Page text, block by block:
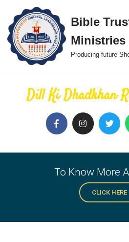
Skip
to
content
Bible
Ministries
Producing future
Dill Ki Dhadkhan
To Know More
CLICK HERE